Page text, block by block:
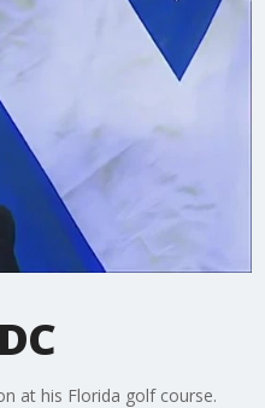
at his Florida golf course.